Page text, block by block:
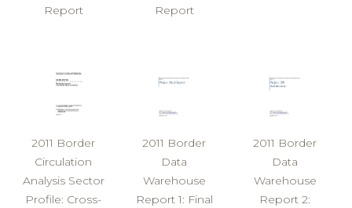
Report
Report
2011 Border
Circulation
Analysis Sector
Profile: Cross-
2011 Border
Data
Warehouse
Report 1: Final
2011 Border
Data
Warehouse
Report 2: